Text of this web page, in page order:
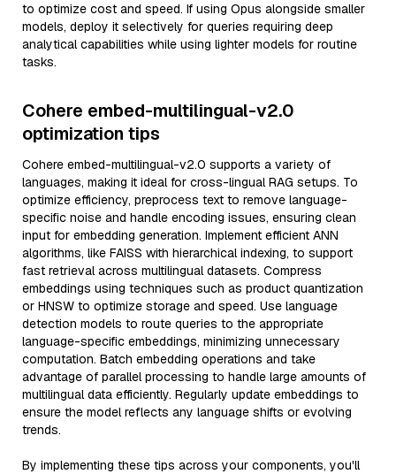
to optimize cost and speed. If using Opus alongside smaller
models, deploy it selectively for queries requiring deep
analytical capabilities while using lighter models for routine
tasks.
Cohere embed-multilingual-v2.0
optimization tips
Cohere embed-multilingual-v2.0 supports a variety of
languages, making it ideal for cross-lingual RAG setups. To
optimize efficiency, preprocess text to remove language-
specific noise and handle encoding issues, ensuring clean
input for embedding generation. Implement efficient ANN
algorithms, like FAISS with hierarchical indexing, to support
fast retrieval across multilingual datasets. Compress
embeddings using techniques such as product quantization
or HNSW to optimize storage and speed. Use language
detection models to route queries to the appropriate
language-specific embeddings, minimizing unnecessary
computation. Batch embedding operations and take
advantage of parallel processing to handle large amounts of
multilingual data efficiently. Regularly update embeddings to
ensure the model reflects any language shifts or evolving
trends.
By implementing these tips across your components, you'll